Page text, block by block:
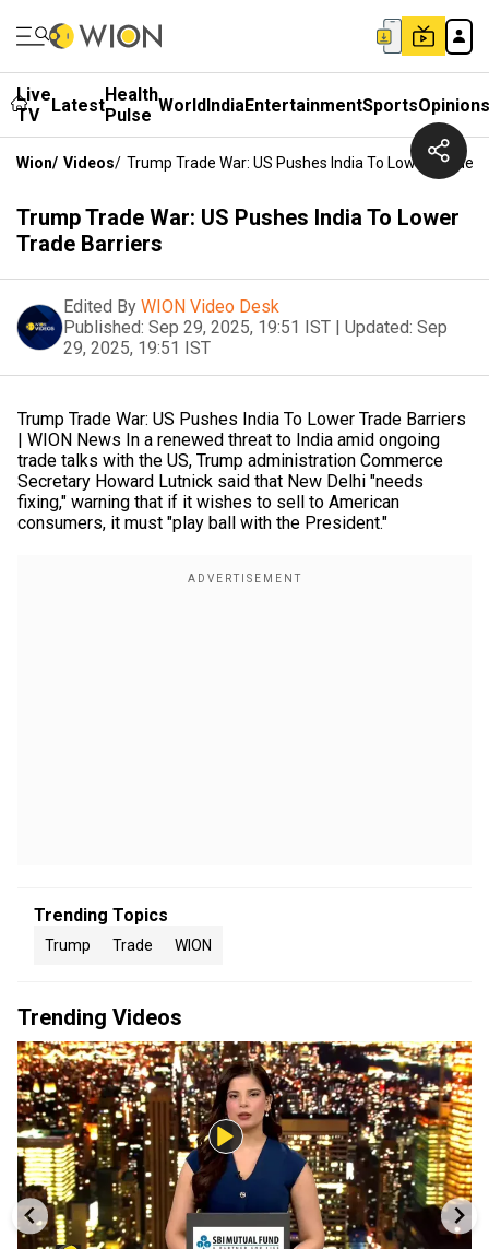
Live
TV
LatestHealth
Pulse WorldIndiaEntertainmentSportsOpinions
Wion/ Videos/ Trump Trade War: US Pushes India To Lower Trade
Trump Trade War: US Pushes India To Lower
Trade Barriers
Edited By WION Video Desk
Published: Sep 29, 2025, 19:51 IST | Updated: Sep
29, 2025, 19:51 IST
Trump Trade War: US Pushes India To Lower Trade Barriers
| WION News In a renewed threat to India amid ongoing
trade talks with the US, Trump administration Commerce
Secretary Howard Lutnick said that New Delhi "needs
fixing," warning that if it wishes to sell to American
consumers, it must "play ball with the President."
Trending Topics
Trump Trade WION
Trending Videos